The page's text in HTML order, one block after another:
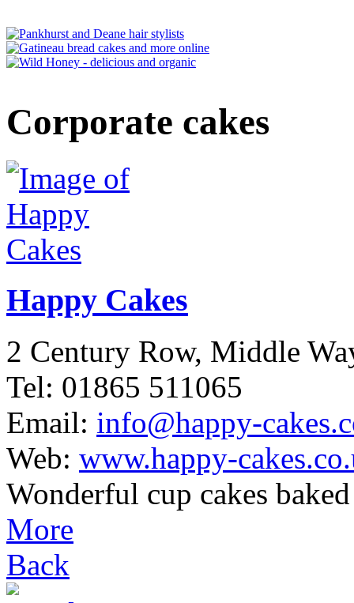
Corporate cakes
Happy Cakes
2 Century Row, Middle
Tel: 01865 511065
Email: info@happy-
Web: www.happy-
Wonderful cup cakes
More
Back